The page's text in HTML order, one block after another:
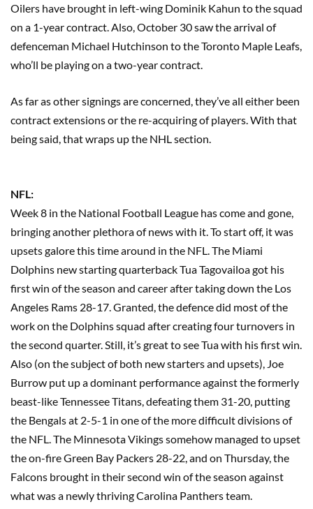
Oilers have brought in left-wing Dominik Kahun to the squad
on a 1-year contract. Also, October 30 saw the arrival of
defenceman Michael Hutchinson to the Toronto Maple Leafs,
who’ll be playing on a two-year contract.
As far as other signings are concerned, they’ve all either been
contract extensions or the re-acquiring of players. With that
being said, that wraps up the NHL section.
NFL:
Week 8 in the National Football League has come and gone,
bringing another plethora of news with it. To start off, it was
upsets galore this time around in the NFL. The Miami
Dolphins new starting quarterback Tua Tagovailoa got his
first win of the season and career after taking down the Los
Angeles Rams 28-17. Granted, the defence did most of the
work on the Dolphins squad after creating four turnovers in
the second quarter. Still, it’s great to see Tua with his first win.
Also (on the subject of both new starters and upsets), Joe
Burrow put up a dominant performance against the formerly
beast-like Tennessee Titans, defeating them 31-20, putting
the Bengals at 2-5-1 in one of the more difficult divisions of
the NFL. The Minnesota Vikings somehow managed to upset
the on-fire Green Bay Packers 28-22, and on Thursday, the
Falcons brought in their second win of the season against
what was a newly thriving Carolina Panthers team.